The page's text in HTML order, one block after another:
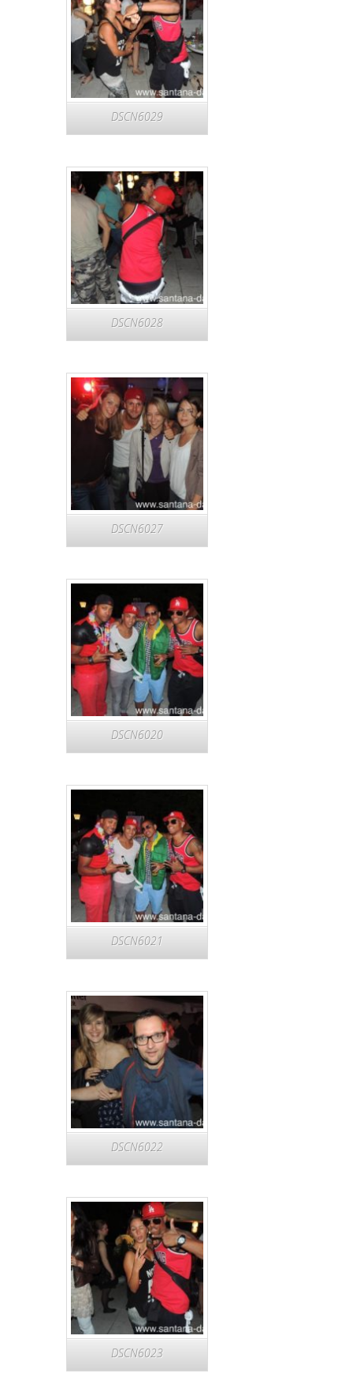
DSCN6029
DSCN6028
DSCN6027
DSCN6020
DSCN6021
DSCN6022
DSCN6023